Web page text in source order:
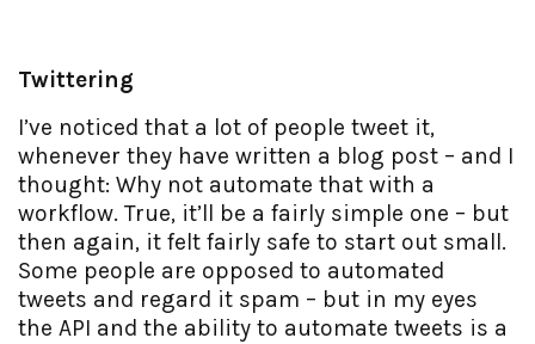
Twittering
I’ve noticed that a lot of people tweet it,
whenever they have written a blog post – and I
thought: Why not automate that with a
workflow. True, it’ll be a fairly simple one – but
then again, it felt fairly safe to start out small.
Some people are opposed to automated
tweets and regard it spam – but in my eyes
the API and the ability to automate tweets is a